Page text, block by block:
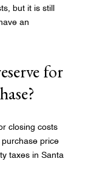
but it is still
an
for
closing costs
price
taxes in Santa